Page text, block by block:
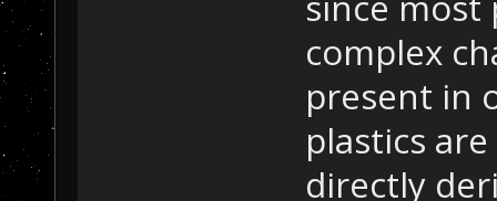
complex
present in
plastics
directly